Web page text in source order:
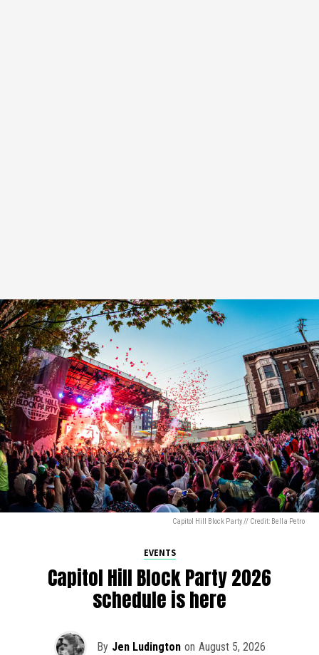
Capitol Hill Block Party // Credit: Bella Petro
EVENTS
Capitol Hill Block Party 2026
schedule is here
By Jen Ludington on August 5, 2026